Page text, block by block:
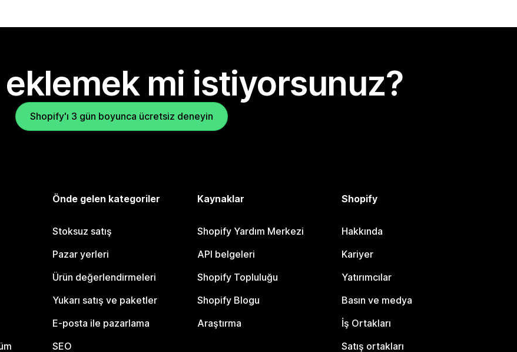
mi istiyorsunuz?
Shopify'ı 3 gün boyunca ücretsiz deneyin
Önde gelen kategoriler
Stoksuz satış
Pazar yerleri
Ürün değerlendirmeleri
Yukarı satış ve paketler
E-posta ile pazarlama
SEO
Kaynaklar
Shopify Yardım Merkezi
API belgeleri
Shopify Topluluğu
Shopify Blogu
Araştırma
Shopify
Hakkında
Kariyer
Yatırımcılar
Basın ve medya
İş Ortakları
Satış ortakları